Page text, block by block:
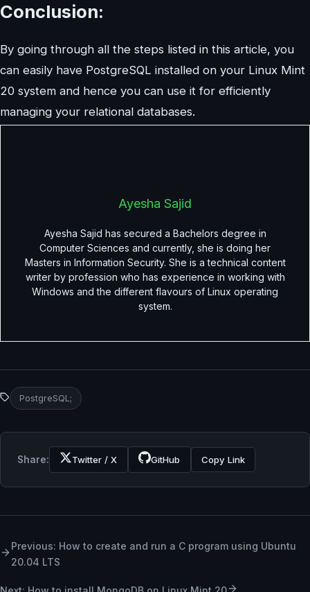
Conclusion:
By going through all the steps listed in this article, you
can easily have PostgreSQL installed on your Linux Mint
20 system and hence you can use it for efficiently
managing your relational databases.
Ayesha Sajid
Ayesha Sajid has secured a Bachelors degree in
Computer Sciences and currently, she is doing her
Masters in Information Security. She is a technical content
writer by profession who has experience in working with
Windows and the different flavours of Linux operating
system.
PostgreSQL;
Share: Twitter / X GitHub Copy Link
Previous: How to create and run a C program using Ubuntu
20.04 LTS